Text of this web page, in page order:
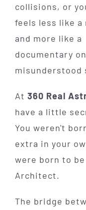
collisions, or
feels less like a
and more like a
documentary on
misunderstood
At 360 Real
have a little
You weren't
extra in your
were born to
Architect.
The bridge